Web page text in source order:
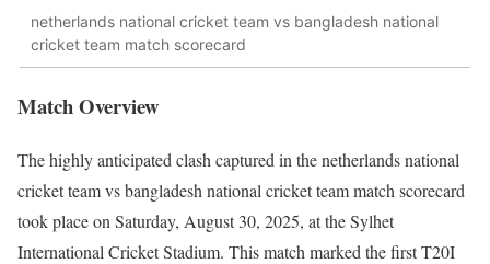
netherlands national cricket team vs bangladesh national
cricket team match scorecard
Match Overview
The highly anticipated clash captured in the netherlands national
cricket team vs bangladesh national cricket team match scorecard
took place on Saturday, August 30, 2025, at the Sylhet
International Cricket Stadium. This match marked the first T20I